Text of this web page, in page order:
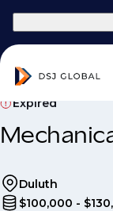
Expired
Duluth
$100,000 -